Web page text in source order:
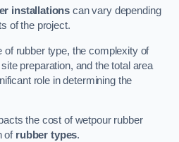
installations can vary depending
of the project.
rubber type, the complexity of
preparation, and the total area
role in determining the
the cost of wetpour rubber
of rubber types.